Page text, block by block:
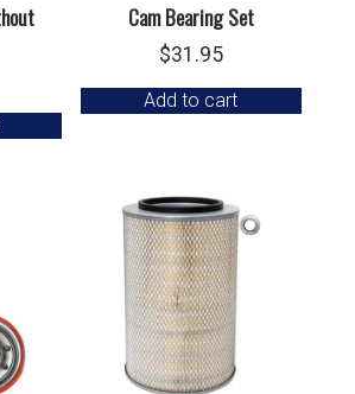
Cam Bearing Set
$31.95
Add to cart